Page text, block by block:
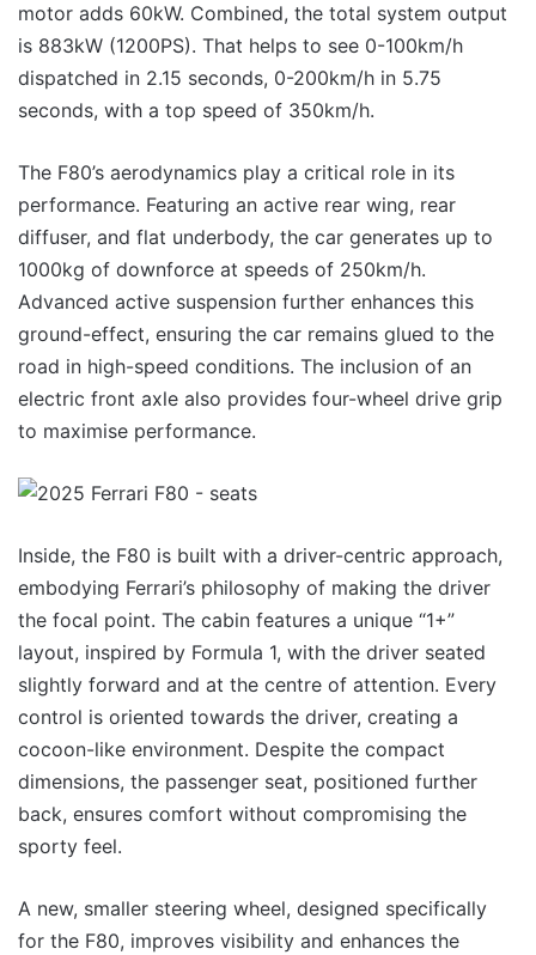
motor adds 60kW. Combined, the total system output
is 883kW (1200PS). That helps to see 0-100km/h
dispatched in 2.15 seconds, 0-200km/h in 5.75
seconds, with a top speed of 350km/h.
The F80’s aerodynamics play a critical role in its
performance. Featuring an active rear wing, rear
diffuser, and flat underbody, the car generates up to
1000kg of downforce at speeds of 250km/h.
Advanced active suspension further enhances this
ground-effect, ensuring the car remains glued to the
road in high-speed conditions. The inclusion of an
electric front axle also provides four-wheel drive grip
to maximise performance.
Inside, the F80 is built with a driver-centric approach,
embodying Ferrari’s philosophy of making the driver
the focal point. The cabin features a unique “1+”
layout, inspired by Formula 1, with the driver seated
slightly forward and at the centre of attention. Every
control is oriented towards the driver, creating a
cocoon-like environment. Despite the compact
dimensions, the passenger seat, positioned further
back, ensures comfort without compromising the
sporty feel.
A new, smaller steering wheel, designed specifically
for the F80, improves visibility and enhances the